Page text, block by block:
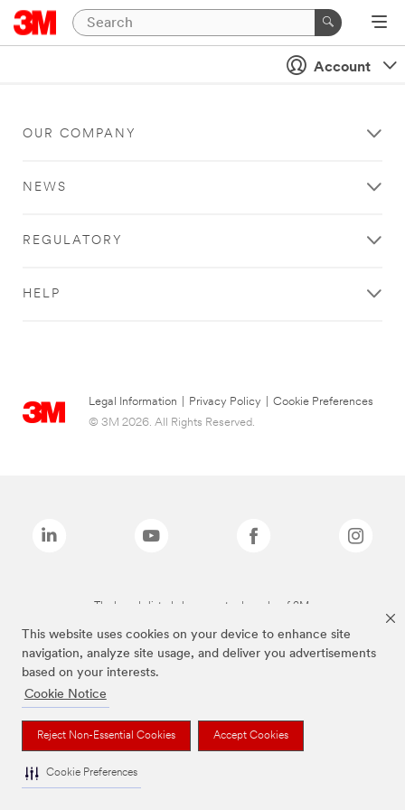
This website uses cookies on your device to enhance site
navigation, analyze site usage, and deliver you advertisements
based on your interests.
Cookie Notice
Reject Non-Essential Cookies Accept Cookies
Cookie Preferences
Account
OUR COMPANY
NEWS
REGULATORY
HELP
Legal Information Privacy Policy
Cookie Preferences
© 3M 2026. All Rights Reserved.
The brands listed above are trademarks of 3M.